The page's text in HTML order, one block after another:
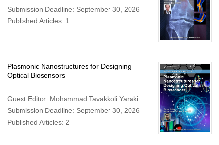
Submission Deadline: September 30, 2026
Published Articles: 1
Plasmonic Nanostructures for Designing
Optical Biosensors
Guest Editor: Mohammad Tavakkoli Yaraki
Submission Deadline: September 30, 2026
Published Articles: 2